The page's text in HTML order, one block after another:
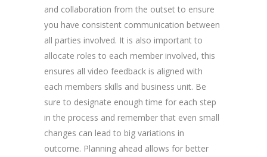
and collaboration from the outset to ensure
you have consistent communication between
all parties involved. It is also important to
allocate roles to each member involved, this
ensures all video feedback is aligned with
each members skills and business unit. Be
sure to designate enough time for each step
in the process and remember that even small
changes can lead to big variations in
outcome. Planning ahead allows for better